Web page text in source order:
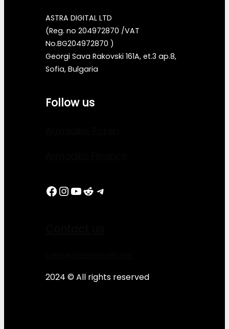
ASTRA DIGITAL LTD
(Reg. no 204972870 /VAT
No.BG204972870 )
Georgi Sava Rakovski 161A, et.3 ap.8,
Sofia, Bulgaria
Follow us
Facebook InstagramYouTube Reddit Telegram
2024 © All rights reserved